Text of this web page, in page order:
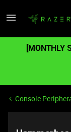
[MONTHLY
Console